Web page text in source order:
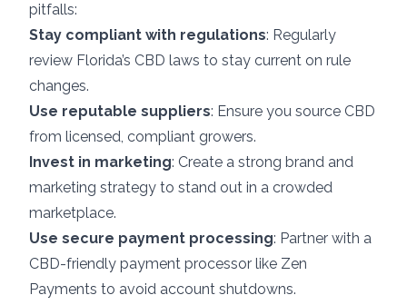
pitfalls:
Stay compliant with regulations: Regularly
review Florida’s CBD laws to stay current on rule
changes.
Use reputable suppliers: Ensure you source CBD
from licensed, compliant growers.
Invest in marketing: Create a strong brand and
marketing strategy to stand out in a crowded
marketplace.
Use secure payment processing: Partner with a
CBD-friendly payment processor like Zen
Payments to avoid account shutdowns.